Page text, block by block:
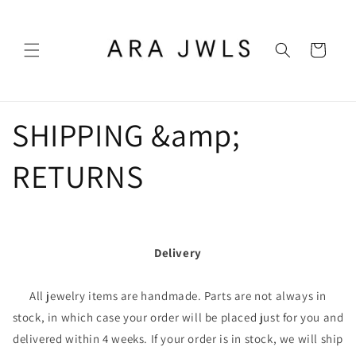
Cart
SHIPPING &amp;
RETURNS
Delivery
All jewelry items are handmade. Parts are not always in
stock, in which case your order will be placed just for you and
delivered within 4 weeks. If your order is in stock, we will ship